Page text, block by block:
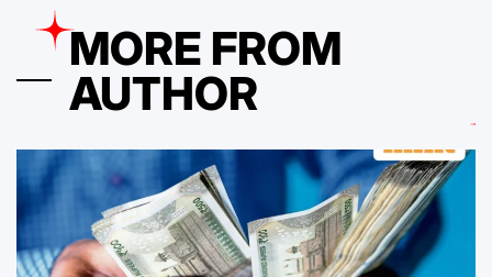
MORE FROM
AUTHOR